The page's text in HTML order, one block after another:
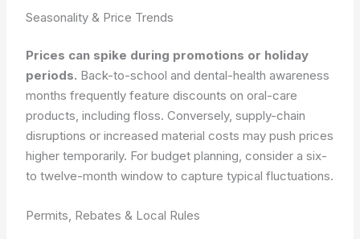
Seasonality & Price Trends
Prices can spike during promotions or holiday
periods. Back-to-school and dental-health awareness
months frequently feature discounts on oral-care
products, including floss. Conversely, supply-chain
disruptions or increased material costs may push prices
higher temporarily. For budget planning, consider a six-
to twelve-month window to capture typical fluctuations.
Permits, Rebates & Local Rules